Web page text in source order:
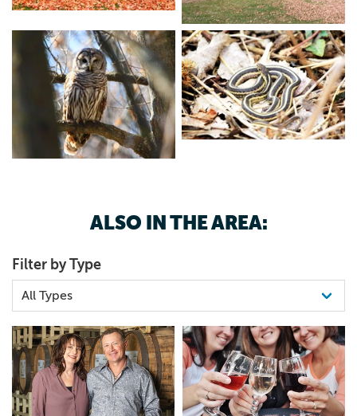
ALSO IN THE AREA:
Filter by Type